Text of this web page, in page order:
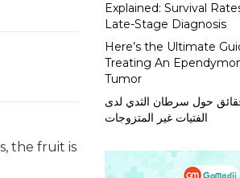
the fruit is
Explained: Survival
Late-Stage Diagnosis
Here’s the Ultimate
Treating An
Tumor
حول سرطان الثدي لدى
الفتيات غير المتزوجات